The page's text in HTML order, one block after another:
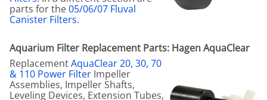
parts for the05/06/07 Fluval
Canister Filters.
Aquarium Filter Replacement Parts: Hagen AquaClear
ReplacementAquaClear 20, 30, 70
& 110 Power Filter Impeller
Assemblies, Impeller Shafts,
Leveling Devices, Extension Tubes,